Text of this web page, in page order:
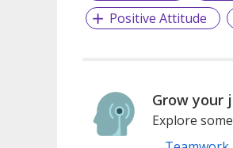
Positive Attitude
Grow your
Explore